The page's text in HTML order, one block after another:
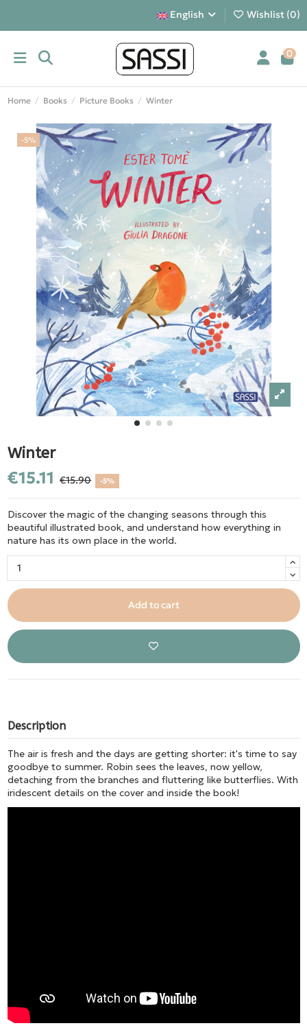
English Wishlist (0)
0
Home Books Picture Books Winter
-5%
Winter
€15.11 €15.90 -5%
Discover the magic of the changing seasons through this
beautiful illustrated book, and understand how everything in
nature has its own place in the world.
Add to cart
Description
The air is fresh and the days are getting shorter: it's time to say
goodbye to summer. Robin sees the leaves, now yellow,
detaching from the branches and fluttering like butterflies. With
iridescent details on the cover and inside the book!